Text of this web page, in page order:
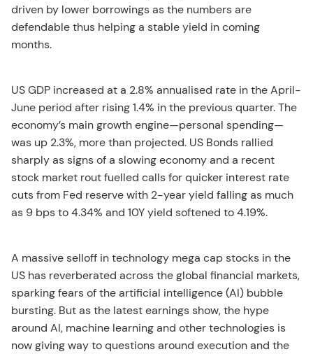
driven by lower borrowings as the numbers are
defendable thus helping a stable yield in coming
months.
US GDP increased at a 2.8% annualised rate in the April-
June period after rising 1.4% in the previous quarter. The
economy’s main growth engine—personal spending—
was up 2.3%, more than projected. US Bonds rallied
sharply as signs of a slowing economy and a recent
stock market rout fuelled calls for quicker interest rate
cuts from Fed reserve with 2-year yield falling as much
as 9 bps to 4.34% and 10Y yield softened to 4.19%.
A massive selloff in technology mega cap stocks in the
US has reverberated across the global financial markets,
sparking fears of the artificial intelligence (AI) bubble
bursting. But as the latest earnings show, the hype
around AI, machine learning and other technologies is
now giving way to questions around execution and the